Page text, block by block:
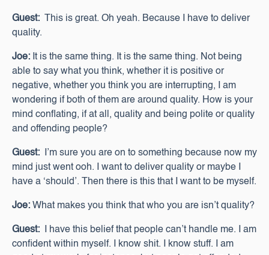
Guest: This is great. Oh yeah. Because I have to deliver
quality.
Joe: It is the same thing. It is the same thing. Not being
able to say what you think, whether it is positive or
negative, whether you think you are interrupting, I am
wondering if both of them are around quality. How is your
mind conflating, if at all, quality and being polite or quality
and offending people?
Guest: I’m sure you are on to something because now my
mind just went ooh. I want to deliver quality or maybe I
have a ‘should’. Then there is this that I want to be myself.
Joe: What makes you think that who you are isn’t quality?
Guest:
I have this belief that people can’t handle me. I am
confident within myself. I know shit. I know stuff. I am